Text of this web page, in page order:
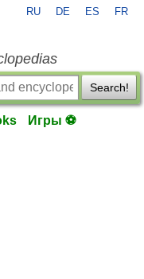
RU DE ES FR
Search!
Игры ⚽